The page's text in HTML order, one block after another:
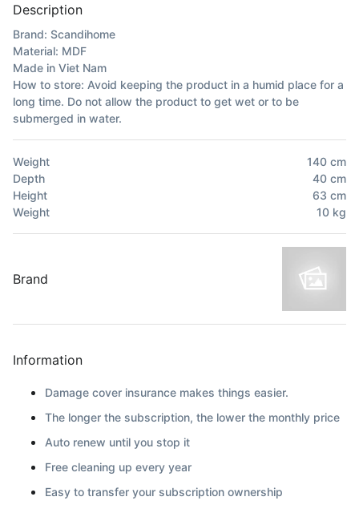
Description
Brand: Scandihome
Material: MDF
Made in Viet Nam
How to store: Avoid keeping the product in a humid place for a
long time. Do not allow the product to get wet or to be
submerged in water.
Weight 140 cm
Depth
40 cm
Height
63 cm
Weight
10 kg
Brand
Information
Damage cover insurance makes things easier.
The longer the subscription, the lower the monthly price
Auto renew until you stop it
Free cleaning up every year
Easy to transfer your subscription ownership